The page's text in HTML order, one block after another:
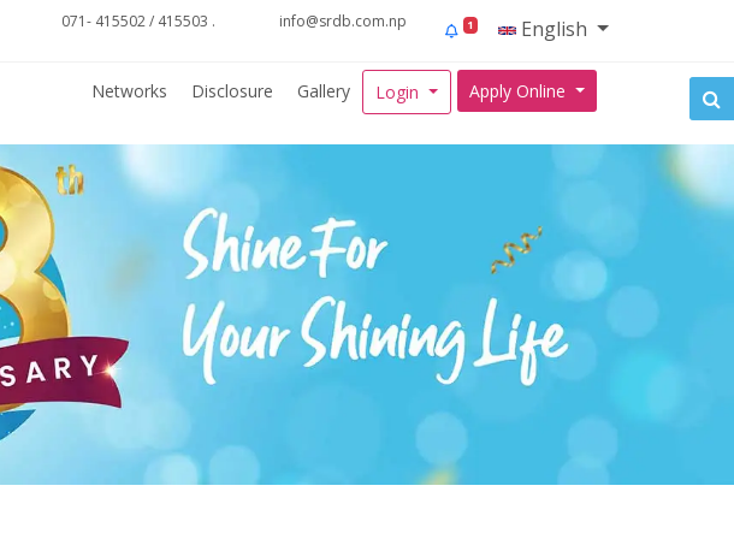
071- 415502 / 415503 . info@srdb.com.np 1 English
Networks Disclosure Gallery Login Apply Online